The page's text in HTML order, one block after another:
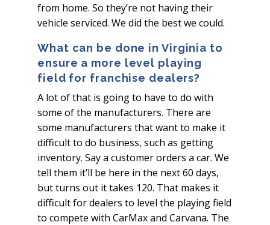
from home. So they’re not having their
vehicle serviced. We did the best we could.
What can be done in Virginia to
ensure a more level playing
field for franchise dealers?
A lot of that is going to have to do with
some of the manufacturers. There are
some manufacturers that want to make it
difficult to do business, such as getting
inventory. Say a customer orders a car. We
tell them it’ll be here in the next 60 days,
but turns out it takes 120. That makes it
difficult for dealers to level the playing field
to compete with CarMax and Carvana. The